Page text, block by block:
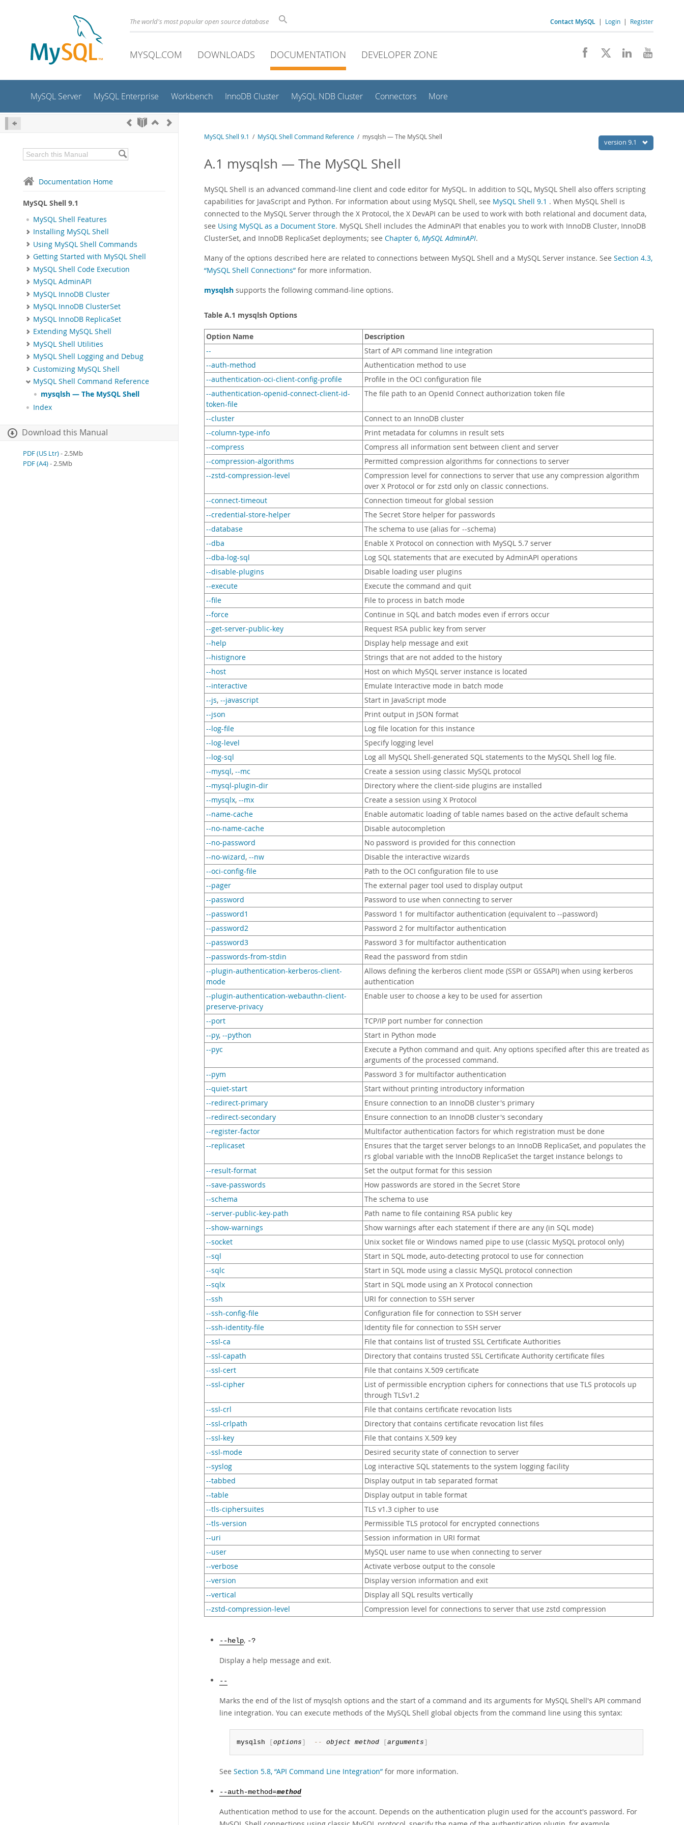
The world's most popular open source database Contact MySQL | Login | Register
MYSQL.COM DOWNLOADS DOCUMENTATION DEVELOPER ZONE
MySQL Server MySQL Enterprise Workbench InnoDB Cluster MySQL NDB Cluster Connectors More
Documentation Home
MySQL Shell 9.1
MySQL Shell Features
Installing MySQL Shell
Using MySQL Shell Commands
Getting Started with MySQL Shell
MySQL Shell Code Execution
MySQL AdminAPI
MySQL InnoDB Cluster
MySQL InnoDB ClusterSet
MySQL InnoDB ReplicaSet
Extending MySQL Shell
MySQL Shell Utilities
MySQL Shell Logging and Debug
Customizing MySQL Shell
MySQL Shell Command Reference
mysqlsh — The MySQL Shell
Index
Download this Manual
PDF (US Ltr)- 2.5Mb
PDF (A4)- 2.5Mb
version 9.1
MySQL Shell 9.1 / MySQL Shell Command Reference / mysqlsh — The MySQL Shell
A.1 mysqlsh — The MySQL Shell
MySQL Shell is an advanced command-line client and code editor for MySQL. In addition to SQL, MySQL Shell also offers scripting
capabilities for JavaScript and Python. For information about using MySQL Shell, see MySQL Shell 9.1 . When MySQL Shell is
connected to the MySQL Server through the X Protocol, the X DevAPI can be used to work with both relational and document data,
see Using MySQL as a Document Store. MySQL Shell includes the AdminAPI that enables you to work with InnoDB Cluster, InnoDB
ClusterSet, and InnoDB ReplicaSet deployments; see Chapter 6, MySQL AdminAPI.
Many of the options described here are related to connections between MySQL Shell and a MySQL Server instance. See Section 4.3,
“MySQL Shell Connections” for more information.
mysqlsh supports the following command-line options.
Table A.1 mysqlsh Options
Option Name Description
--
Start of API command line integration
--auth-method
Authentication method to use
--authentication-oci-client-config-profile
Profile in the OCI configuration file
--authentication-openid-connect-client-id-
token-file
The file path to an OpenId Connect authorization token file
--cluster
Connect to an InnoDB cluster
--column-type-info
Print metadata for columns in result sets
--compress
Compress all information sent between client and server
--compression-algorithms
Permitted compression algorithms for connections to server
--zstd-compression-level
Compression level for connections to server that use any compression algorithm
over X Protocol or for zstd only on classic connections.
--connect-timeout
Connection timeout for global session
--credential-store-helper
The Secret Store helper for passwords
--database
The schema to use (alias for --schema)
--dba
Enable X Protocol on connection with MySQL 5.7 server
--dba-log-sql
Log SQL statements that are executed by AdminAPI operations
--disable-plugins
Disable loading user plugins
--execute
Execute the command and quit
--file
File to process in batch mode
--force
Continue in SQL and batch modes even if errors occur
--get-server-public-key
Request RSA public key from server
--help
Display help message and exit
--histignore
Strings that are not added to the history
--host
Host on which MySQL server instance is located
--interactive
Emulate Interactive mode in batch mode
--js, --javascript
Start in JavaScript mode
--json
Print output in JSON format
--log-file
Log file location for this instance
--log-level
Specify logging level
--log-sql
Log all MySQL Shell-generated SQL statements to the MySQL Shell log file.
--mysql, --mc
Create a session using classic MySQL protocol
--mysql-plugin-dir
Directory where the client-side plugins are installed
--mysqlx, --mx
Create a session using X Protocol
--name-cache
Enable automatic loading of table names based on the active default schema
--no-name-cache
Disable autocompletion
--no-password
No password is provided for this connection
--no-wizard, --nw
Disable the interactive wizards
--oci-config-file
Path to the OCI configuration file to use
--pager
The external pager tool used to display output
--password
Password to use when connecting to server
--password1
Password 1 for multifactor authentication (equivalent to --password)
--password2
Password 2 for multifactor authentication
--password3
Password 3 for multifactor authentication
--passwords-from-stdin
Read the password from stdin
--plugin-authentication-kerberos-client-
mode
Allows defining the kerberos client mode (SSPI or GSSAPI) when using kerberos
authentication
--plugin-authentication-webauthn-client-
preserve-privacy
Enable user to choose a key to be used for assertion
--port
TCP/IP port number for connection
--py, --python
Start in Python mode
--pyc
Execute a Python command and quit. Any options specified after this are treated as
arguments of the processed command.
--pym
Password 3 for multifactor authentication
--quiet-start
Start without printing introductory information
--redirect-primary
Ensure connection to an InnoDB cluster's primary
--redirect-secondary
Ensure connection to an InnoDB cluster's secondary
--register-factor
Multifactor authentication factors for which registration must be done
--replicaset
Ensures that the target server belongs to an InnoDB ReplicaSet, and populates the
rs global variable with the InnoDB ReplicaSet the target instance belongs to
--result-format
Set the output format for this session
--save-passwords
How passwords are stored in the Secret Store
--schema
The schema to use
--server-public-key-path
Path name to file containing RSA public key
--show-warnings
Show warnings after each statement if there are any (in SQL mode)
--socket
Unix socket file or Windows named pipe to use (classic MySQL protocol only)
--sql
Start in SQL mode, auto-detecting protocol to use for connection
--sqlc
Start in SQL mode using a classic MySQL protocol connection
--sqlx
Start in SQL mode using an X Protocol connection
--ssh
URI for connection to SSH server
--ssh-config-file
Configuration file for connection to SSH server
--ssh-identity-file
Identity file for connection to SSH server
--ssl-ca
File that contains list of trusted SSL Certificate Authorities
--ssl-capath
Directory that contains trusted SSL Certificate Authority certificate files
--ssl-cert
File that contains X.509 certificate
--ssl-cipher
List of permissible encryption ciphers for connections that use TLS protocols up
through TLSv1.2
--ssl-crl
File that contains certificate revocation lists
--ssl-crlpath
Directory that contains certificate revocation list files
--ssl-key
File that contains X.509 key
--ssl-mode
Desired security state of connection to server
--syslog
Log interactive SQL statements to the system logging facility
--tabbed
Display output in tab separated format
--table
Display output in table format
--tls-ciphersuites
TLS v1.3 cipher to use
--tls-version
Permissible TLS protocol for encrypted connections
--uri
Session information in URI format
--user
MySQL user name to use when connecting to server
--verbose
Activate verbose output to the console
--version
Display version information and exit
--vertical
Display all SQL results vertically
--zstd-compression-level
Compression level for connections to server that use zstd compression
--help, -?
Display a help message and exit.
--
Marks the end of the list of mysqlsh options and the start of a command and its arguments for MySQL Shell's API command
line integration. You can execute methods of the MySQL Shell global objects from the command line using this syntax:
mysqlsh [options] -- object method [arguments]
See Section 5.8, “API Command Line Integration” for more information.
--auth-method=method
Authentication method to use for the account. Depends on the authentication plugin used for the account's password. For